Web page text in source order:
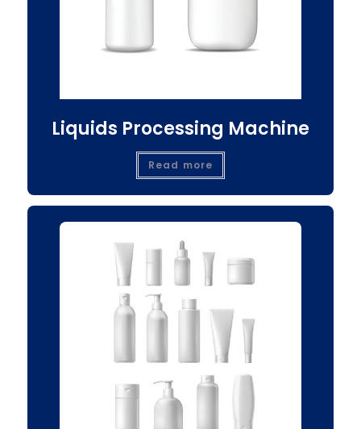
Liquids Processing Machine
Read more